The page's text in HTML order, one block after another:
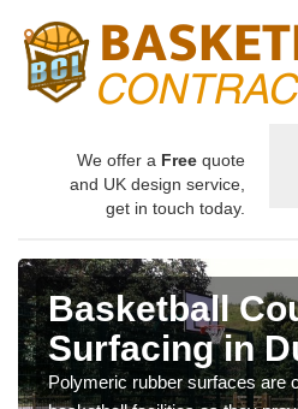
We offer a Free quote
and UK design service,
get in touch today.
Basketball
Surfacing in
Polymeric rubber surfaces are